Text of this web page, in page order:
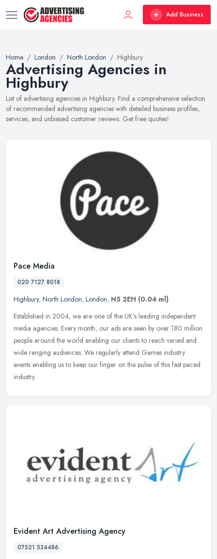
Add Business
Home London North London Highbury
Advertising Agencies in
Highbury
List of advertising agencies in Highbury. Find a comprehensive selection
of recommended advertising agencies with detailed business profiles,
services, and unbiased customer reviews. Get free quotes!
Pace Media
020 7127 8018
Highbury, North London, London, N5 2EH (0.04 ml)
Established in 2004, we are one of the UK's leading independent
media agencies. Every month, our ads are seen by over 180 million
people around the world enabling our clients to reach varied and
wide ranging audiences. We regularly attend Games industry
events enabling us to keep our finger on the pulse of this fast paced
industry.
Evident Art Advertising Agency
07521 534486